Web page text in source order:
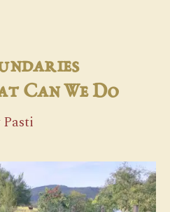
Can We Do
Pasti